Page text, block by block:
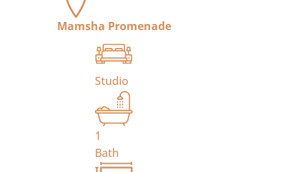
Mamsha Promenade
Studio
1
Bath